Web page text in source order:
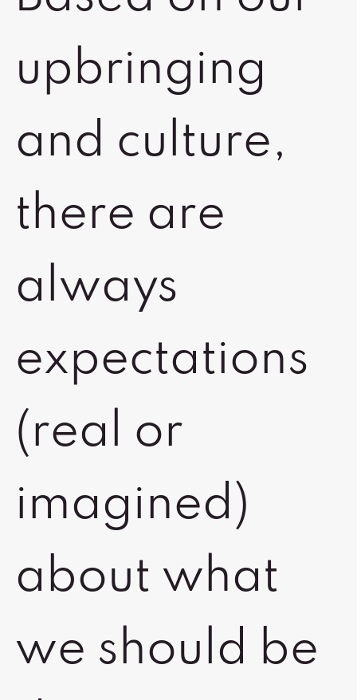
upbringing
and culture,
there are
always
expectations
(real or
imagined)
about what
we should be